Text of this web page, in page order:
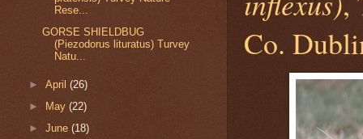
Co.
Rese...
GORSE SHIELDBUG
(Piezodorus lituratus) Turvey
Natu...
►April(26)
►
May(22)
►June(18)